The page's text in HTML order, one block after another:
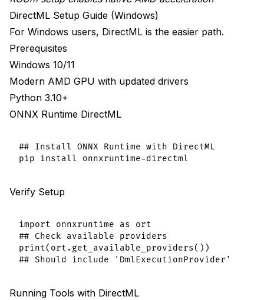
DirectML Setup Guide (Windows)
For Windows users, DirectML is the easier path.
Prerequisites
Windows 10/11
Modern AMD GPU with updated drivers
Python 3.10+
ONNX Runtime DirectML
## Install ONNX Runtime with DirectML
Verify Setup
import onnxruntime as ort
## Check available providers
print(ort.get_available_providers())
Running Tools with DirectML